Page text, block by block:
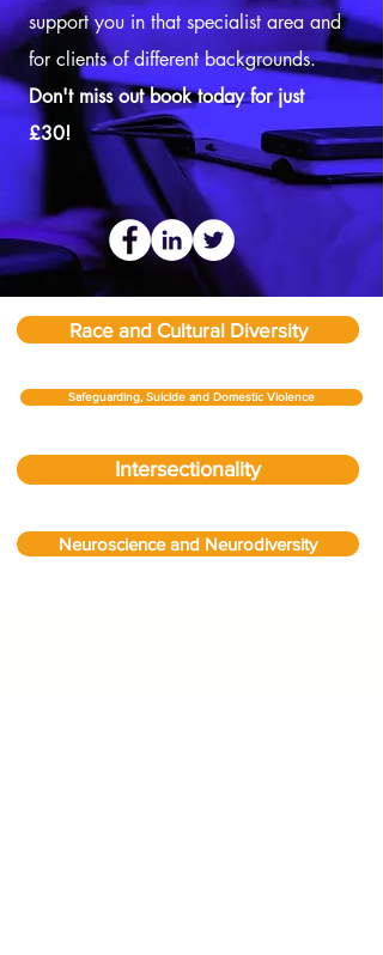
support you in that specialist area and
for clients of different backgrounds.
Don't miss out book today for just
£30!
Race and Cultural Diversity
Safeguarding, Suicide and Domestic Violence
Intersectionality
Neuroscience and Neurodiversity